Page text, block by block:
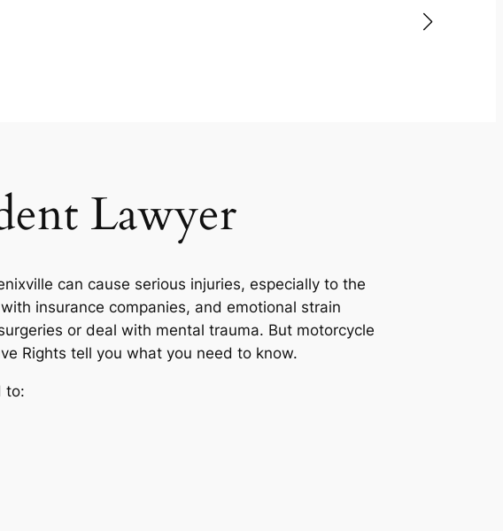
Lawyer
can cause serious injuries, especially to the
insurance companies, and emotional strain
or deal with mental trauma. But motorcycle
Rights tell you what you need to know.
to: